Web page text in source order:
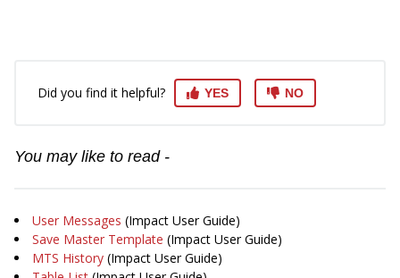
Did you find it helpful? YES NO
You may like to read -
User Messages (Impact User Guide)
Save Master Template (Impact User Guide)
MTS History (Impact User Guide)